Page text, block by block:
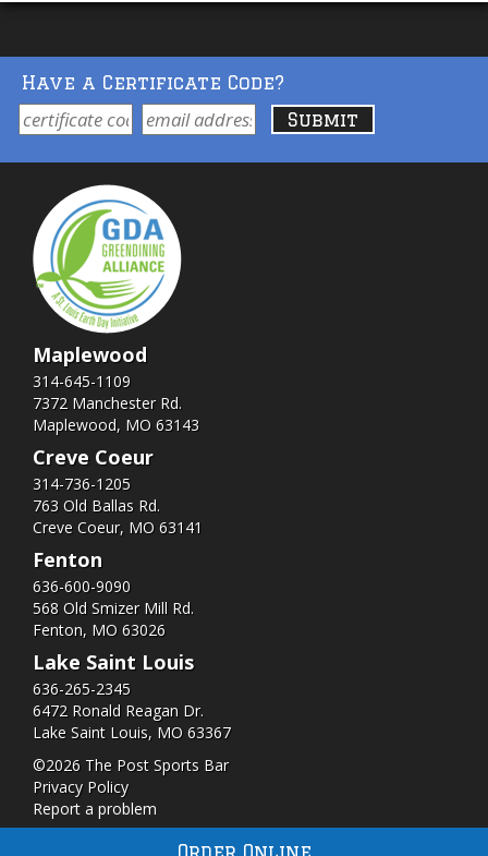
Have a Certificate Code?
Maplewood
314-645-1109
7372 Manchester Rd.
Maplewood, MO 63143
Creve Coeur
314-736-1205
763 Old Ballas Rd.
Creve Coeur, MO 63141
Fenton
636-600-9090
568 Old Smizer Mill Rd​.
Fenton, MO 63026
Lake Saint Louis
636-265-2345
6472 Ronald Reagan Dr.
Lake Saint Louis, MO 63367
©2026 The Post Sports Bar
Privacy Policy
Report a problem
Order Online